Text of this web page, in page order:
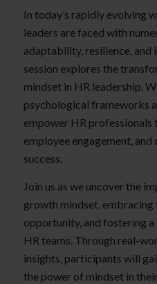
In today’s rapidly evolving
leaders are faced with
adaptability, resilience, and
session explores the
mindset in HR leadership.
psychological frameworks
empower HR professionals
employee engagement,
success.
Join us as we uncover the
growth mindset, embracing
opportunity, and fostering
HR teams. Through real-
insights, participants will
the power of mindset in